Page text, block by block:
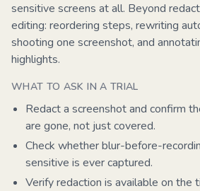
sensitive screens at all. Beyond
editing: reordering steps, rewriting
shooting one screenshot, and
highlights.
WHAT TO ASK IN A TRIAL
Redact a screenshot and confirm
are gone, not just covered.
Check whether blur-before-
sensitive is ever captured.
Verify redaction is available on the